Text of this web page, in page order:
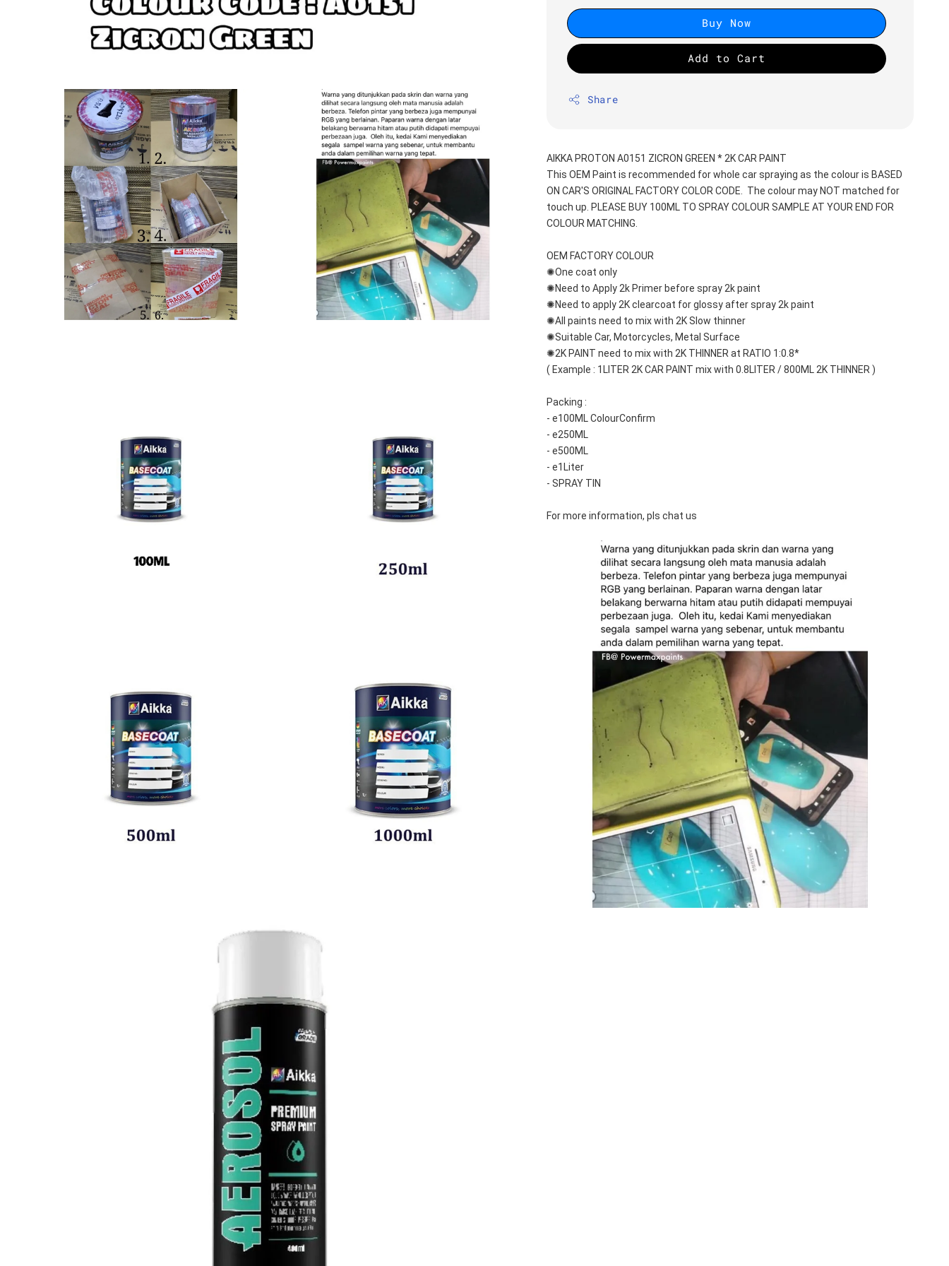
Buy Now
Add to Cart
Share
AIKKA PROTON A0151 ZICRON GREEN * 2K CAR PAINT
This OEM Paint is recommended for whole car spraying as the colour is BASED
ON CAR'S ORIGINAL FACTORY COLOR CODE.  The colour may NOT matched for
touch up. PLEASE BUY 100ML TO SPRAY COLOUR SAMPLE AT YOUR END FOR
COLOUR MATCHING.
OEM FACTORY COLOUR
✺One coat only
✺Need to Apply 2k Primer before spray 2k paint
✺Need to apply 2K clearcoat for glossy after spray 2k paint
✺All paints need to mix with 2K Slow thinner
✺Suitable Car, Motorcycles, Metal Surface
✺2K PAINT need to mix with 2K THINNER at RATIO 1:0.8*
( Example : 1LITER 2K CAR PAINT mix with 0.8LITER / 800ML 2K THINNER )
Packing :
- e100ML ColourConfirm
- e250ML
- e500ML
- e1Liter
- SPRAY TIN
For more information, pls chat us